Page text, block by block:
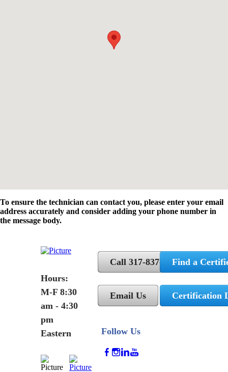
To ensure the technician can contact you, please enter your email
address accurately and consider adding your phone number in
the message body.
Hours:
M-F 8:30
am - 4:30
pm
Eastern
Call 317-837-5362
Email Us
Follow Us
Find a
Certification